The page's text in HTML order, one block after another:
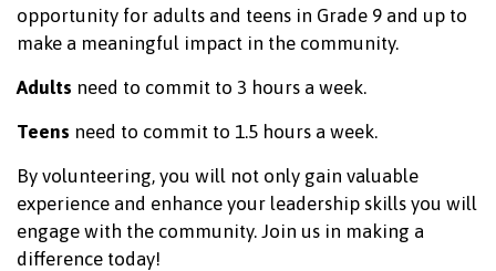
opportunity for adults and teens in Grade 9 and up to
make a meaningful impact in the community.
Adults need to commit to 3 hours a week.
Teens need to commit to 1.5 hours a week.
By volunteering, you will not only gain valuable
experience and enhance your leadership skills you will
engage with the community. Join us in making a
difference today!